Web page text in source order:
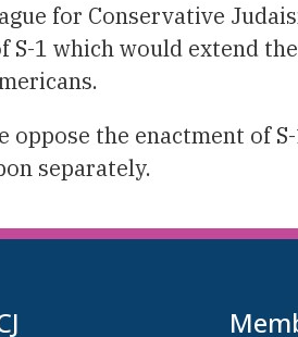
for Conservative
S-1 which would extend
oppose the enactment of
separately.